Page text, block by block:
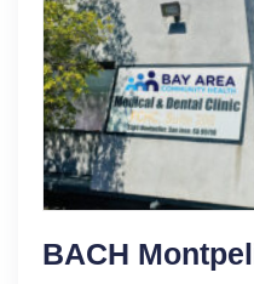
BACH